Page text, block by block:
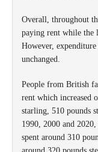
Overall, throughout
paying rent while the
However,
unchanged.
People from British
rent which increased
starling, 510 pounds
1990, 2000 and
spent around 310